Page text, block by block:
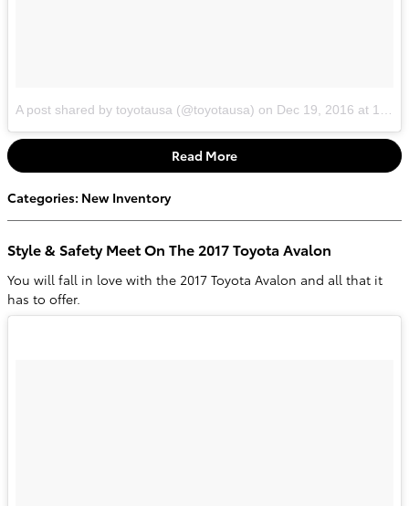
A post shared by toyotausa (@toyotausa) on Dec 19, 2016 at 10:06am PST
Read More
Categories: New Inventory
Style & Safety Meet On The 2017 Toyota Avalon
You will fall in love with the 2017 Toyota Avalon and all that it
has to offer.